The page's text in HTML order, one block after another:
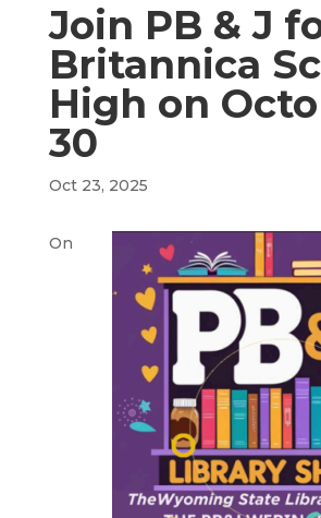
Join PB & J
Britannica
High on
30
Oct 23, 2025
On